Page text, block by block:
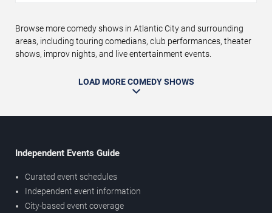
Browse more comedy shows in Atlantic City and surrounding
areas, including touring comedians, club performances, theater
shows, improv nights, and live entertainment events.
LOAD MORE COMEDY SHOWS
Independent Events Guide
Curated event schedules
Independent event information
City-based event coverage